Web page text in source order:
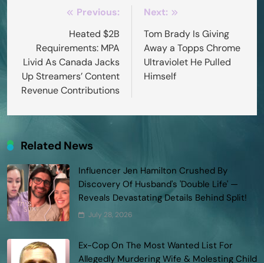
navigation
Previous:
Heated $2B
Requirements: MPA
Livid As Canada Jacks
Up Streamers’ Content
Revenue Contributions
Next:
Tom Brady Is Giving
Away a Topps Chrome
Ultraviolet He Pulled
Himself
Related News
Influencer Jen Hamilton Crushed By
Discovery Of Husband's 'Double Life' —
Reveals Devastating Details Behind Split!
July 28, 2026
Ex-Cop On The Most Wanted List For
Allegedly Murdering Wife & Molesting Child